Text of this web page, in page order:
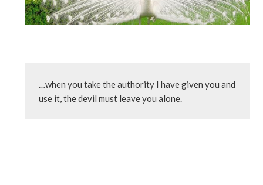
…when you take the authority I have given you and
use it, the devil must leave you alone.